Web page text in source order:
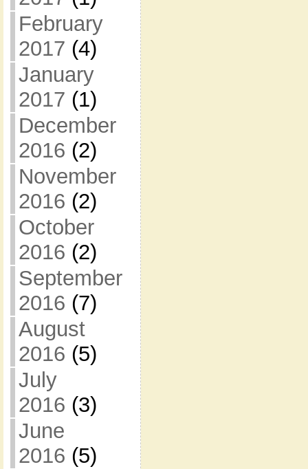
February
2017 (4)
January
2017 (1)
December
2016 (2)
November
2016 (2)
October
2016 (2)
September
2016 (7)
August
2016 (5)
July
2016 (3)
June
2016 (5)